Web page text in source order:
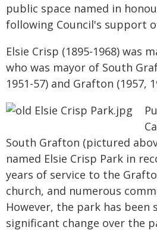
public space named in
following Council's support
Elsie Crisp (1895-1968) was
who was mayor of South
1951-57) and Grafton (1957,
South Grafton (pictured
named Elsie Crisp Park in
years of service to the
church, and numerous
However, the park has been
significant change over the